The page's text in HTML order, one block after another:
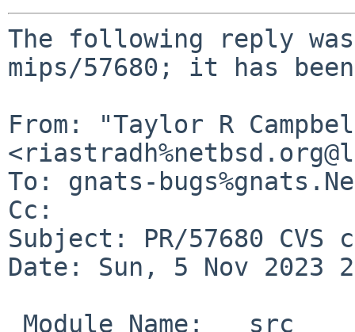
The following reply
mips/57680; it has been
From: "Taylor R
To: gnats-
Cc:
Subject: PR/57680
Date: Sun, 5 Nov 2023